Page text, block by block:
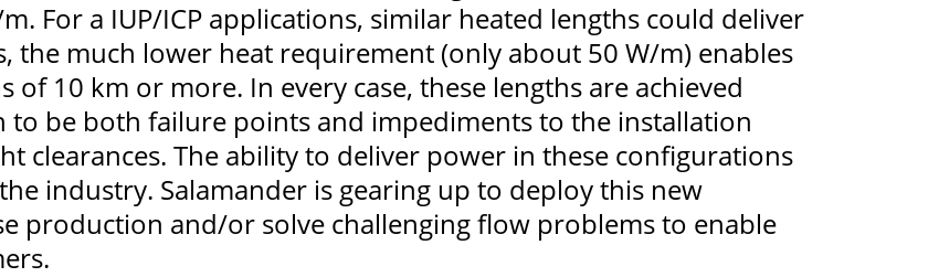
For a IUP/ICP applications, similar heated lengths could deliver
the much lower heat requirement (only about 50 W/m) enables
of 10 km or more. In every case, these lengths are achieved
to be both failure points and impediments to the installation
clearances. The ability to deliver power in these configurations
industry. Salamander is gearing up to deploy this new
production and/or solve challenging flow problems to enable